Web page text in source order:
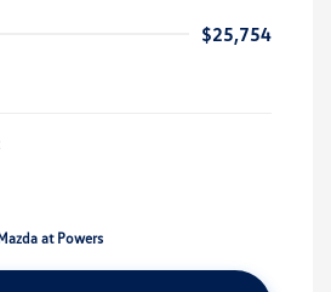
$25,754
at Powers